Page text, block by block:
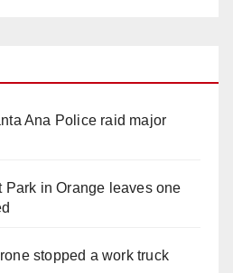
Ana Police raid major
Park in Orange leaves one
stopped a work truck